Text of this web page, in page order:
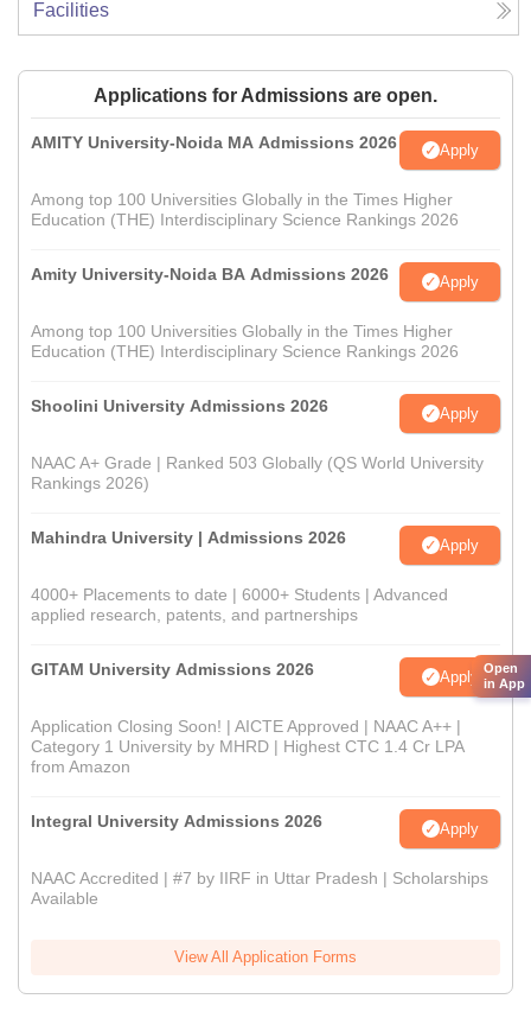
Facilities
Applications for Admissions are open.
AMITY University-Noida MA Admissions 2026 Apply
Among top 100 Universities Globally in the Times Higher
Education (THE) Interdisciplinary Science Rankings 2026
Amity University-Noida BA Admissions 2026 Apply
Among top 100 Universities Globally in the Times Higher
Education (THE) Interdisciplinary Science Rankings 2026
Shoolini University Admissions 2026 Apply
NAAC A+ Grade | Ranked 503 Globally (QS World University
Rankings 2026)
Mahindra University | Admissions 2026 Apply
4000+ Placements to date | 6000+ Students | Advanced
applied research, patents, and partnerships
GITAM University Admissions 2026 Apply
Application Closing Soon! | AICTE Approved | NAAC A++ |
Category 1 University by MHRD | Highest CTC 1.4 Cr LPA
from Amazon
Integral University Admissions 2026 Apply
NAAC Accredited | #7 by IIRF in Uttar Pradesh | Scholarships
Available
View All Application Forms
Open
in App